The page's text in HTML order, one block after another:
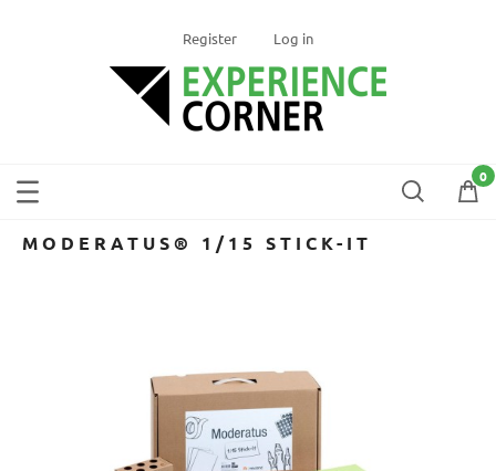
Register Log in
MODERATUS® 1/15 STICK-IT